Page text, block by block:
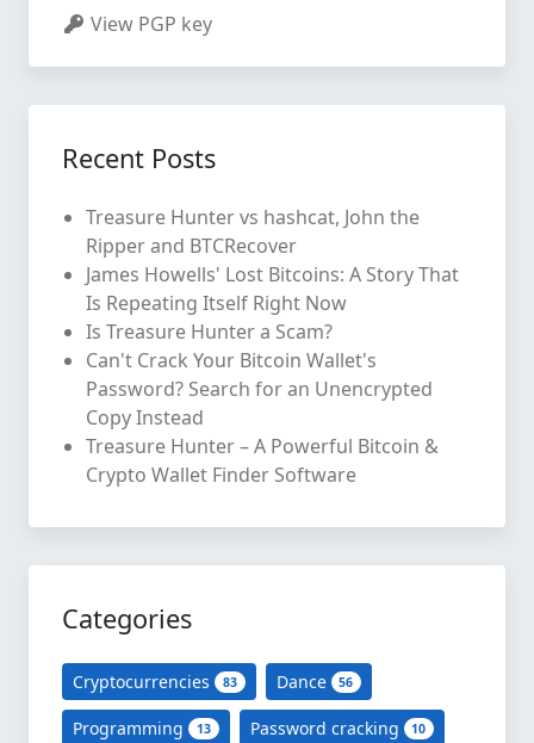
View PGP key
Recent Posts
Treasure Hunter vs hashcat, John the
Ripper and BTCRecover
James Howells' Lost Bitcoins: A Story That
Is Repeating Itself Right Now
Is Treasure Hunter a Scam?
Can't Crack Your Bitcoin Wallet's
Password? Search for an Unencrypted
Copy Instead
Treasure Hunter – A Powerful Bitcoin &
Crypto Wallet Finder Software
Categories
Cryptocurrencies 83 Dance 56
Programming 13 Password cracking 10